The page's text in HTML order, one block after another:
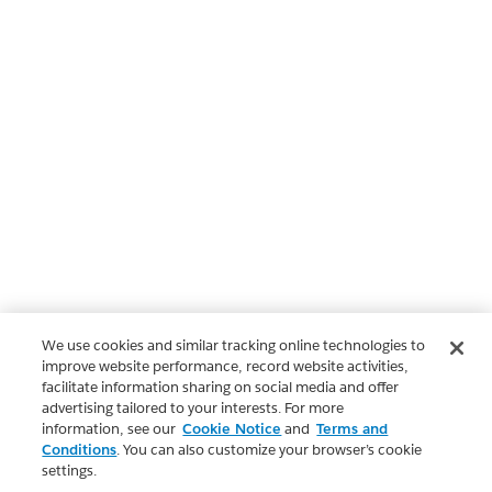
We use cookies and similar tracking online technologies to
improve website performance, record website activities,
facilitate information sharing on social media and offer
advertising tailored to your interests. For more
information, see our Cookie Notice and Terms and
Conditions. You can also customize your browser’s cookie
settings.